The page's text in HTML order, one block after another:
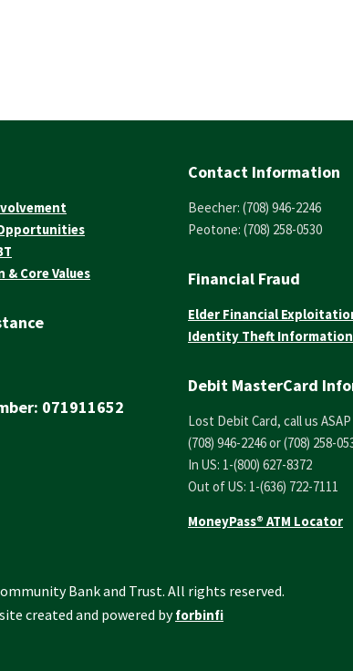
& Core Values
071911652
Contact Information
Beecher: (708) 946-2246
Peotone: (708) 258-0530
Financial Fraud
Elder Financial
Identity Theft Information
Debit MasterCard
Lost Debit Card, call us ASAP
(708) 946-2246 or (708) 258-
In US: 1-(800) 627-8372
Out of US: 1-(636) 722-7111
MoneyPass® ATM Locator
Bank and Trust. All rights reserved.
created and powered byforbinfi